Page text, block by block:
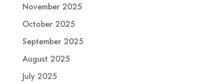
November 2025
October 2025
September 2025
August 2025
July 2025